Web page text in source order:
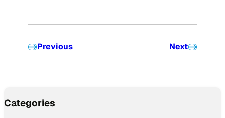
Previous Next
Categories